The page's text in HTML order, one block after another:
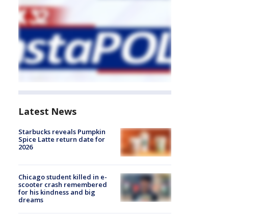
Latest News
Starbucks reveals Pumpkin
Spice Latte return date for
2026
Chicago student killed in e-
scooter crash remembered
for his kindness and big
dreams